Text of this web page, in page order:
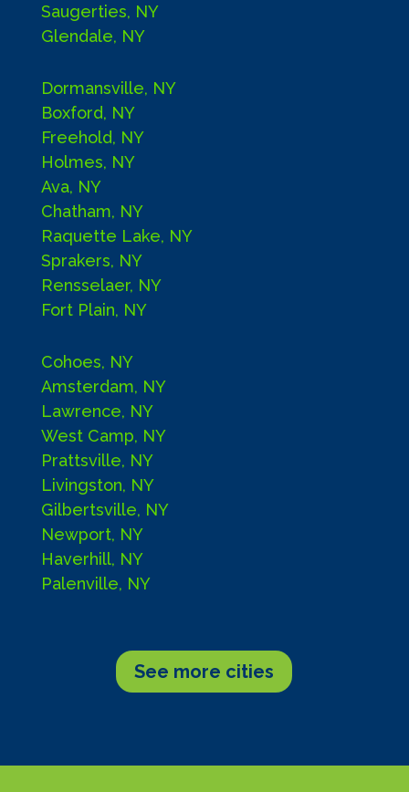
Saugerties, NY
Glendale, NY
Dormansville, NY
Boxford, NY
Freehold, NY
Holmes, NY
Ava, NY
Chatham, NY
Raquette Lake, NY
Sprakers, NY
Rensselaer, NY
Fort Plain, NY
Cohoes, NY
Amsterdam, NY
Lawrence, NY
West Camp, NY
Prattsville, NY
Livingston, NY
Gilbertsville, NY
Newport, NY
Haverhill, NY
Palenville, NY
See more cities